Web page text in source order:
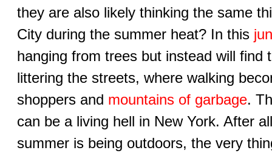
they are also likely thinking the same
City during the summer heat? In this
hanging from trees but instead will find
littering the streets, where walking
shoppers and mountains of garbage.
can be a living hell in New York. After
summer is being outdoors, the very